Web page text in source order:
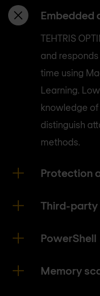
Embedded
TEHTRIS
and
time using
Learning.
knowledge
distinguish
methods.
Protection
Third-
PowerShell
Memory